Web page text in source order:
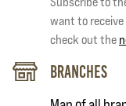
Branches
want to receive
check out the